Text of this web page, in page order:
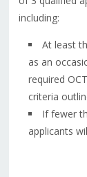
including:
At least
as an
required
criteria
If fewer
applicants